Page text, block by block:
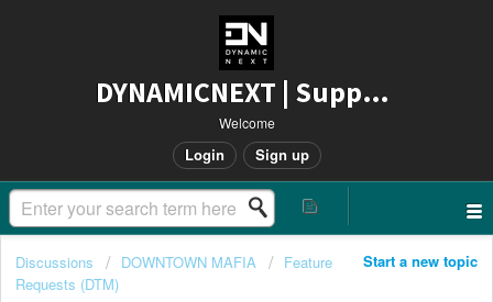
DYNAMICNEXT | Support
Welcome
Login Sign up
Start a new topic
Discussions DOWNTOWN MAFIA
Feature
Requests (DTM)